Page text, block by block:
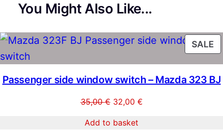
iYou Might Also Like...
SALE
Passenger side window switch – Mazda 323 BJ
35,00€ Original
was:
32,00 €Current
Add to basket